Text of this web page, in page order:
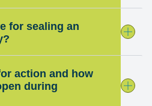
for sealing an
action and how
during